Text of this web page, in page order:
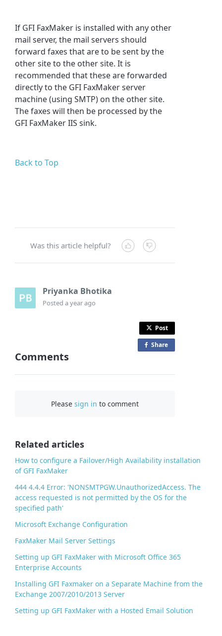
If GFI FaxMaker is installed with any other
mail server, the mail servers should
forward faxes that are to be sent by the
other site to the other site. It is
recommended that these are forwarded
directly to the GFI FaxMaker server
machine (using SMTP) on the other site.
The faxes will then be processed by the
GFI FaxMaker IIS sink.
Back to Top
Was this article helpful?
Priyanka Bhotika
Posteda year ago
Post
Share
Comments
Pleasesign in to comment
Related articles
How to configure a Failover/High Availability installation
of GFI FaxMaker
444 4.4.4 Error: 'NONSMTPGW.UnauthorizedAccess. The
access requested is not permitted by the OS for the
specified path'
Microsoft Exchange Configuration
FaxMaker Mail Server Settings
Setting up GFI FaxMaker with Microsoft Office 365
Enterprise Accounts
Installing GFI Faxmaker on a Separate Machine from the
Exchange 2007/2010/2013 Server
Setting up GFI FaxMaker with a Hosted Email Solution